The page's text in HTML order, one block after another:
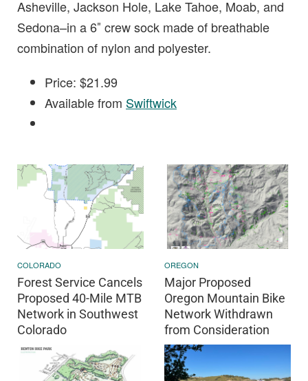
Asheville, Jackson Hole, Lake Tahoe, Moab, and
Sedona–in a 6″ crew sock made of breathable
combination of nylon and polyester.
Price: $21.99
Available from Swiftwick
COLORADO
Forest Service Cancels
Proposed 40-Mile MTB
Network in Southwest
Colorado
OREGON
Major Proposed
Oregon Mountain Bike
Network Withdrawn
from Consideration